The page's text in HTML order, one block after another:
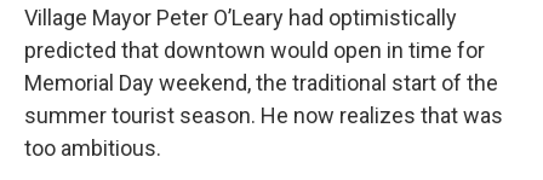
Village Mayor Peter O’Leary had optimistically
predicted that downtown would open in time for
Memorial Day weekend, the traditional start of the
summer tourist season. He now realizes that was
too ambitious.